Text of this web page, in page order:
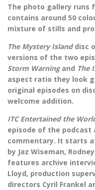
The photo gallery runs
contains around 50
mixture of stills and
The Mystery Islanddisc
versions of the two
Storm Warningand The
aspect ratio they look
original episodes on
welcome addition.
ITC Entertained the
episode of the podcast
commentary. It starts
by Jaz Wiseman,
features archive
Lloyd, production
directors Cyril Frankel